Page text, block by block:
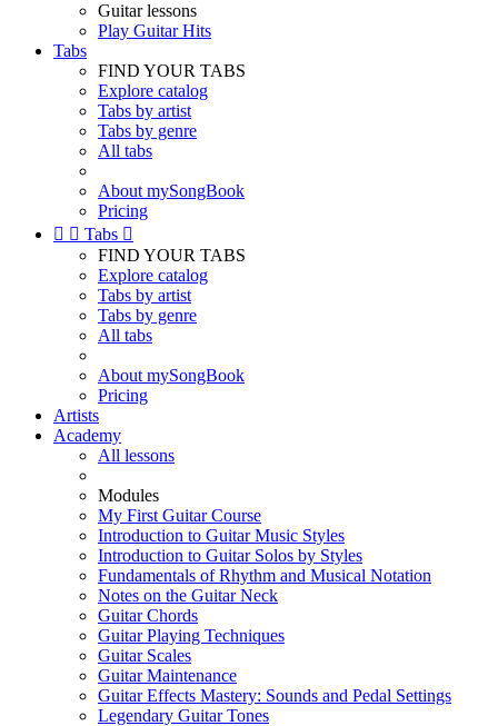
Guitar lessons
Play Guitar Hits
Tabs
FIND YOUR TABS
Explore catalog
Tabs by artist
Tabs by genre
All tabs
About mySongBook
Pricing
  Tabs 
FIND YOUR TABS
Explore catalog
Tabs by artist
Tabs by genre
All tabs
About mySongBook
Pricing
Artists
Academy
All lessons
Modules
My First Guitar Course
Introduction to Guitar Music Styles
Introduction to Guitar Solos by Styles
Fundamentals of Rhythm and Musical Notation
Notes on the Guitar Neck
Guitar Chords
Guitar Playing Techniques
Guitar Scales
Guitar Maintenance
Guitar Effects Mastery: Sounds and Pedal Settings
Legendary Guitar Tones